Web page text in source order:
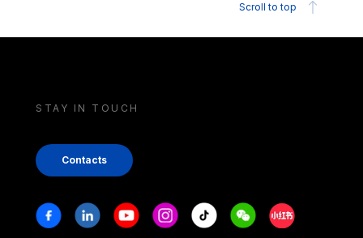
Scroll to top
STAY IN TOUCH
Contacts
Stay in touch
FacebookLinkedinYoutubeInstagram
Tiktok WeechatXiaohongshu/